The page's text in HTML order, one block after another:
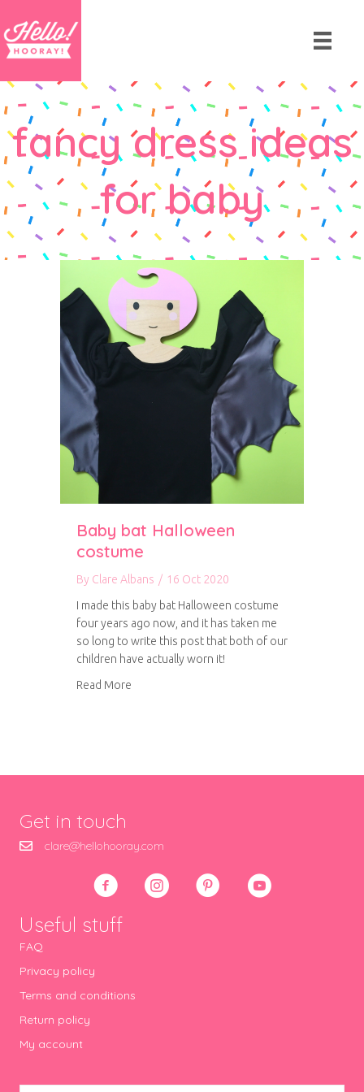
fancy dress ideas
for baby
Baby bat Halloween
costume
By Clare Albans / 16 Oct 2020
I made this baby bat Halloween costume
four years ago now, and it has taken me
so long to write this post that both of our
children have actually worn it!
Read More
Get in touch
clare@hellohooray.com
Useful stuff
FAQ
Privacy policy
Terms and conditions
Return policy
My account